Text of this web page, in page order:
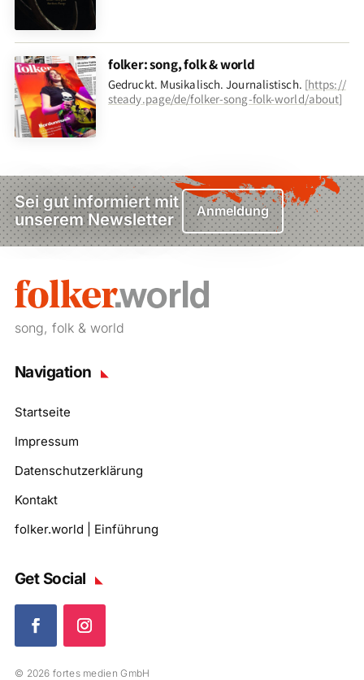
folker: song, folk & world
Gedruckt. Musikalisch. Journalistisch. [https://
steady.page/de/folker-song-folk-world/about]
Sei gut informiert mit
unserem Newsletter
Anmeldung
song, folk & world
Navigation
Startseite
Impressum
Datenschutzerklärung
Kontakt
folker.world | Einführung
Get Social
© 2026 fortes medien GmbH